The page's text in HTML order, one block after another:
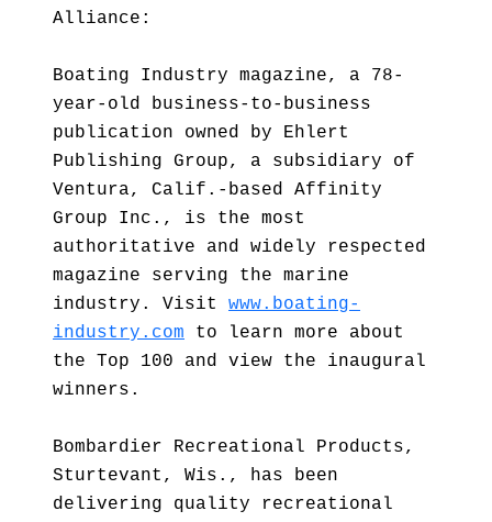
Alliance:
Boating Industry magazine, a 78-
year-old business-to-business
publication owned by Ehlert
Publishing Group, a subsidiary of
Ventura, Calif.-based Affinity
Group Inc., is the most
authoritative and widely respected
magazine serving the marine
industry. Visit www.boating-
industry.com to learn more about
the Top 100 and view the inaugural
winners.
Bombardier Recreational Products,
Sturtevant, Wis., has been
delivering quality recreational